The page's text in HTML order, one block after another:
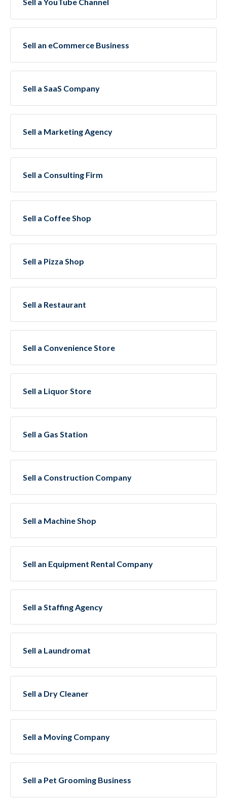
Sell an eCommerce Business
Sell a SaaS Company
Sell a Marketing Agency
Sell a Consulting Firm
Sell a Coffee Shop
Sell a Pizza Shop
Sell a Restaurant
Sell a Convenience Store
Sell a Liquor Store
Sell a Gas Station
Sell a Construction Company
Sell a Machine Shop
Sell an Equipment Rental Company
Sell a Staffing Agency
Sell a Laundromat
Sell a Dry Cleaner
Sell a Moving Company
Sell a Pet Grooming Business